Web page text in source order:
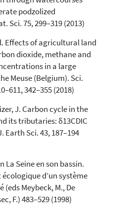
podzolized
Sci. 75, 299–319 (2013)
Effects of agricultural land
dioxide, methane and
in a large
Meuse (Belgium). Sci.
342–355 (2018)
J. Carbon cycle in the
its tributaries: δ13CDIC
Earth Sci. 43, 187–194
La Seine en son bassin.
d’un système
Meybeck, M., De
F.) 483–529 (1998)